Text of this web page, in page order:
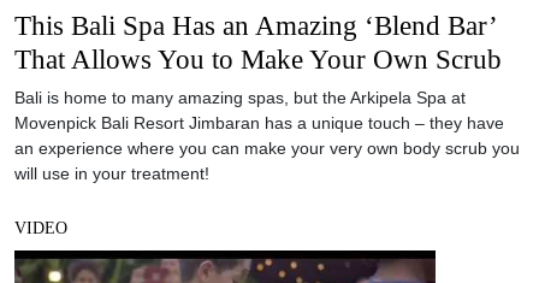
This Bali Spa Has an Amazing ‘Blend Bar’
That Allows You to Make Your Own Scrub
Bali is home to many amazing spas, but the Arkipela Spa at
Movenpick Bali Resort Jimbaran has a unique touch – they have
an experience where you can make your very own body scrub you
will use in your treatment!
VIDEO